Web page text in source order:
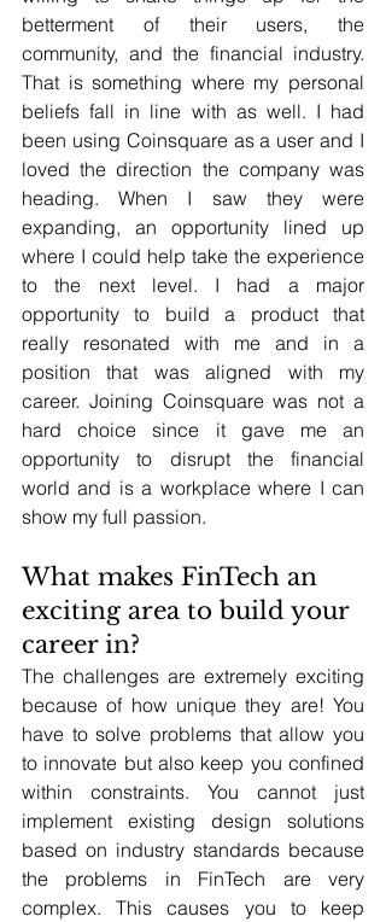
betterment of their users, the
community, and the financial industry.
That is something where my personal
beliefs fall in line with as well. I had
been using Coinsquare as a user and I
loved the direction the company was
heading. When I saw they were
expanding, an opportunity lined up
where I could help take the experience
to the next level. I had a major
opportunity to build a product that
really resonated with me and in a
position that was aligned with my
career. Joining Coinsquare was not a
hard choice since it gave me an
opportunity to disrupt the financial
world and is a workplace where I can
show my full passion.
What makes FinTech an
exciting area to build your
career in?
The challenges are extremely exciting
because of how unique they are! You
have to solve problems that allow you
to innovate but also keep you confined
within constraints. You cannot just
implement existing design solutions
based on industry standards because
the problems in FinTech are very
complex. This causes you to keep